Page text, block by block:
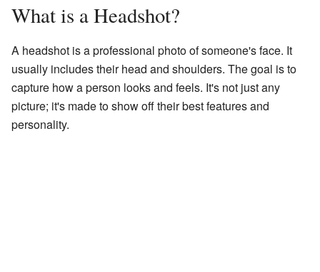
What is a Headshot?
A headshot is a professional photo of someone's face. It
usually includes their head and shoulders. The goal is to
capture how a person looks and feels. It's not just any
picture; it's made to show off their best features and
personality.